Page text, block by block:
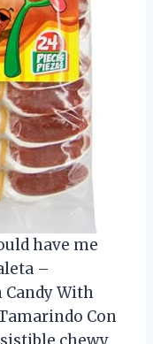
have me
–
Candy With
Con